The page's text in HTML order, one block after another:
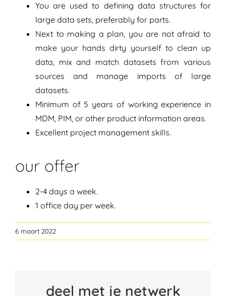
You are used to defining data structures for
large data sets, preferably for parts.
Next to making a plan, you are not afraid to
make your hands dirty yourself to clean up
data, mix and match datasets from various
sources and manage imports of large
datasets.
Minimum of 5 years of working experience in
MDM, PIM, or other product information areas.
Excellent project management skills.
our offer
2-4 days a week.
1 office day per week.
6 maart 2022
deel met je netwerk